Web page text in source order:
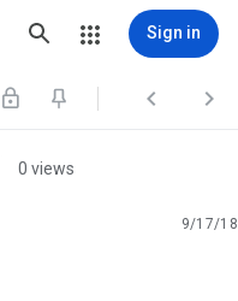
Sign in
  
0 views
9/17/18